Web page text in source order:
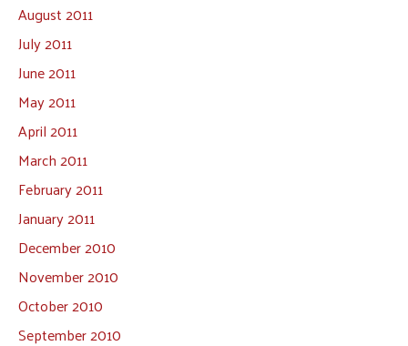
August 2011
July 2011
June 2011
May 2011
April 2011
March 2011
February 2011
January 2011
December 2010
November 2010
October 2010
September 2010